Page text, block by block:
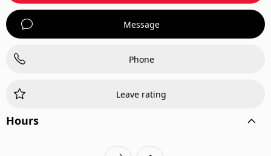
Message
Phone
Leave rating
Hours